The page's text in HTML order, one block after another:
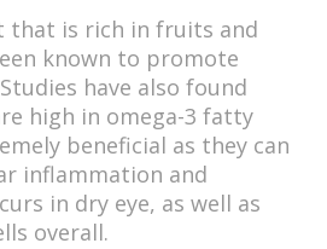
that is rich in fruits and
known to promote
have also found
high in omega-3 fatty
beneficial as they can
inflammation and
in dry eye, as well as
overall.